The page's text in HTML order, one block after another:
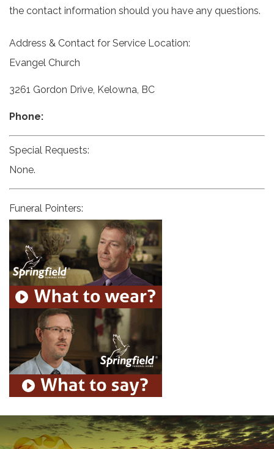
the contact information should you have any questions.
Address & Contact for Service Location:
Evangel Church
3261 Gordon Drive, Kelowna, BC
Phone:
Special Requests:
None.
Funeral Pointers: